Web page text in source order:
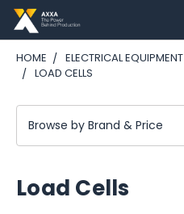
HOME ELECTRICAL EQUIPMENT
LOAD CELLS
Browse by Brand & Price
Load Cells